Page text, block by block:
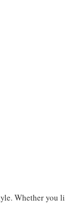
Whether you